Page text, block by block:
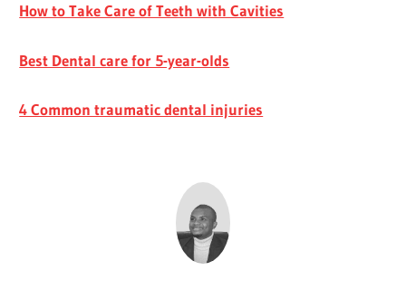
How to Take Care of Teeth with Cavities
Best Dental care for 5-year-olds
4 Common traumatic dental injuries